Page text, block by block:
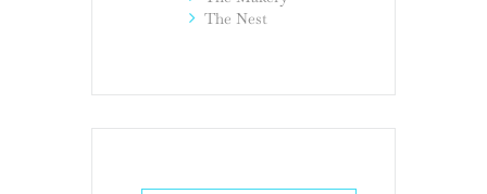
The Nest